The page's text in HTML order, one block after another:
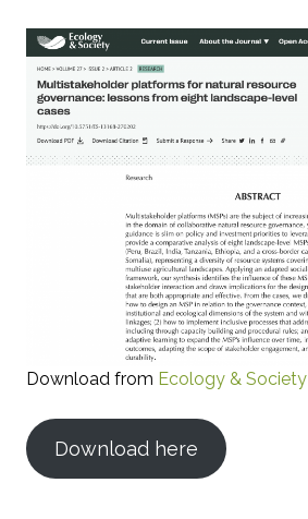
Download from Ecology & Society
Download here